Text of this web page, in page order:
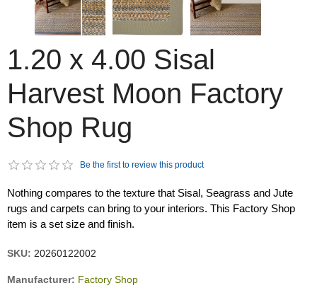
1.20 x 4.00 Sisal
Harvest Moon Factory
Shop Rug
Be the first to review this product
Nothing compares to the texture that Sisal, Seagrass and Jute
rugs and carpets can bring to your interiors. This Factory Shop
item is a set size and finish.
SKU: 20260122002
Manufacturer: Factory Shop